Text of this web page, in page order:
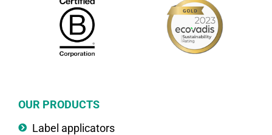
OUR PRODUCTS
Label applicators